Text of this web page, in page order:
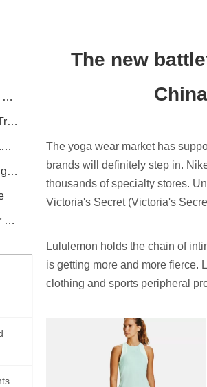
Custom Sportswear Design and Manufacture Introduction
Sportswear Market Trend Research
Sportswear and Teamwear Industry Information
Apparel and Clothing Care Knowledge
Yinshan Sportswear Company News
The new
The yoga wear market has
brands will definitely step in.
thousands of specialty stores.
Victoria's Secret (Victoria's
Lululemon holds the chain of
is getting more and more fierce.
clothing and sports peripheral